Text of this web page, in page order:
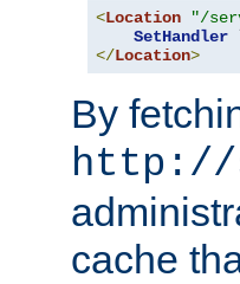
<Location "/
SetHandler
</Location>
By
http://
cache